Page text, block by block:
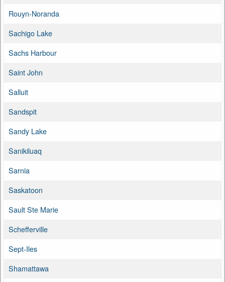
Rouyn-Noranda
Sachigo Lake
Sachs Harbour
Saint John
Salluit
Sandspit
Sandy Lake
Sanikiluaq
Sarnia
Saskatoon
Sault Ste Marie
Schefferville
Sept-Iles
Shamattawa